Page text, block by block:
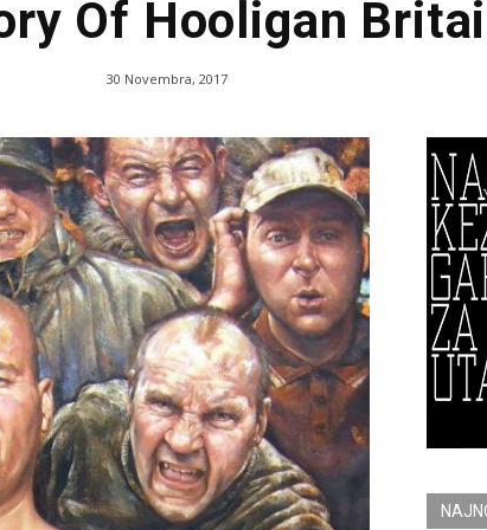
Of Hooligan
30 Novembra, 2017